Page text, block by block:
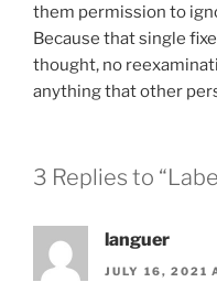
them permission to
Because that single
thought, no
anything that other
3 Replies to
languer
JULY 16, 2021